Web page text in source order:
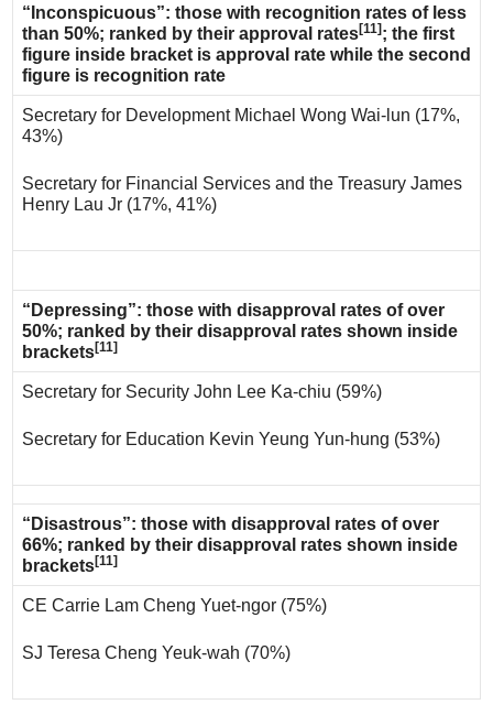
“Inconspicuous”: those with recognition rates of less
than 50%; ranked by their approval rates[11] ; the first
figure inside bracket is approval rate while the second
figure is recognition rate
Secretary for Development Michael Wong Wai-lun (17%,
43%)
Secretary for Financial Services and the Treasury James
Henry Lau Jr (17%, 41%)
“Depressing”: those with disapproval rates of over
50%; ranked by their disapproval rates shown inside
brackets[11]
Secretary for Security John Lee Ka-chiu (59%)
Secretary for Education Kevin Yeung Yun-hung (53%)
“Disastrous”: those with disapproval rates of over
66%; ranked by their disapproval rates shown inside
brackets[11]
CE Carrie Lam Cheng Yuet-ngor (75%)
SJ Teresa Cheng Yeuk-wah (70%)